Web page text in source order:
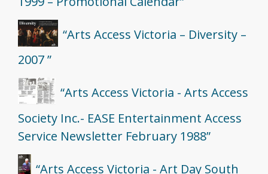
“Arts Access Victoria – Diversity –
2007 ”
“Arts Access Victoria - Arts Access
Society Inc.- EASE Entertainment Access
Service Newsletter February 1988”
“Arts Access Victoria - Art Day South